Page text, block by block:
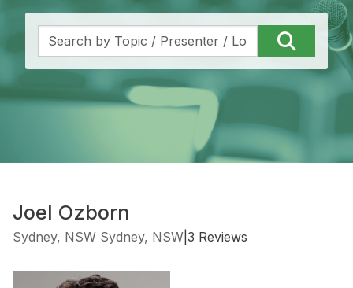
Joel Ozborn
Sydney, NSW Sydney, NSW 3 Reviews